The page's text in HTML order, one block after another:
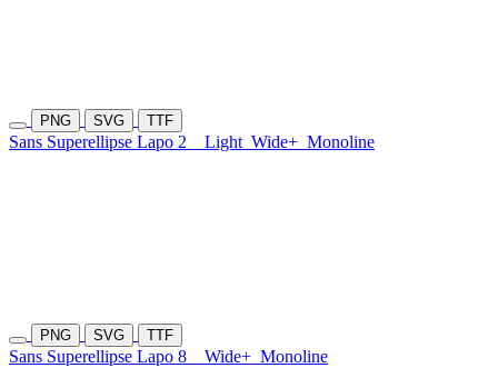
PNG SVG TTF
Sans Superellipse Lapo 2 Light Wide+ Monoline
PNG SVG TTF
Sans Superellipse Lapo 8 Wide+ Monoline